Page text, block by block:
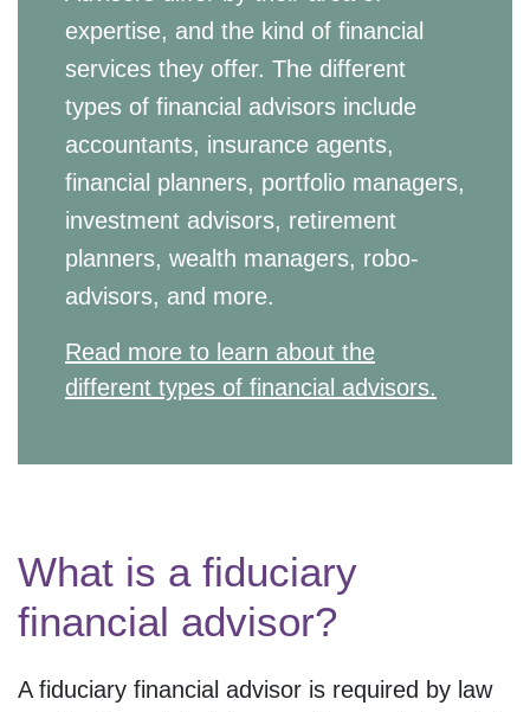
expertise, and the kind of financial
services they offer. The different
types of financial advisors include
accountants, insurance agents,
financial planners, portfolio managers,
investment advisors, retirement
planners, wealth managers, robo-
advisors, and more.
Read more to learn about the
different types of financial advisors.
What is a fiduciary
financial advisor?
A fiduciary financial advisor is required by law